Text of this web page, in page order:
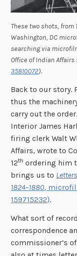
These two shots, from
Washington, DC
searching via
Office of Indian
35810072).
Back to our story.
thus the
carry out the
Interior James
firing clerk Walt
Affairs, wrote to
12th ordering him
brings us to
1824–1880,
159715232).
What sort of
correspondence
commissioner’s